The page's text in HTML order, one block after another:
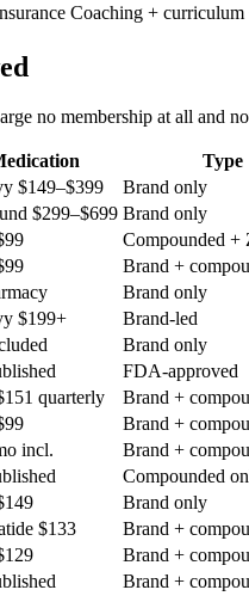
Coaching + curriculum
no membership at all and
Type
$149–$399 Brand only
$299–$699 Brand only
Compounded +
Brand +
Brand only
$199+ Brand-led
Brand only
FDA-approved
quarterly Brand +
Brand +
incl. Brand +
Compounded
Brand only
$133 Brand +
Brand +
Brand +